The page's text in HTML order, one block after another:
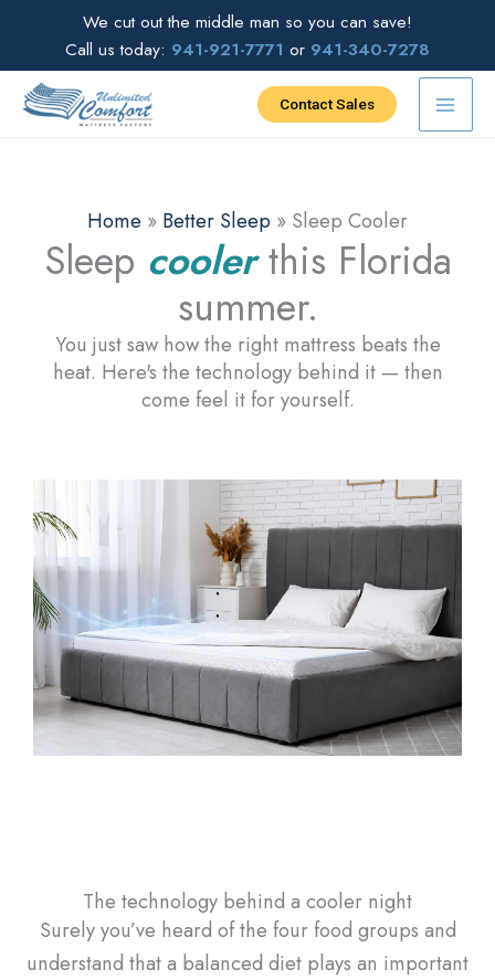
content
We cut out the middle man so you can save!
Call us today: 941-921-7771 or 941-340-7278
Contact Sales
Home » Better Sleep » Sleep Cooler
Sleep coolerthis Florida
summer.
You just saw how the right mattress beats the
heat. Here's the technology behind it — then
come feel it for yourself.
The technology behind a cooler night
Surely you’ve heard of the four food groups and
understand that a balanced diet plays an important